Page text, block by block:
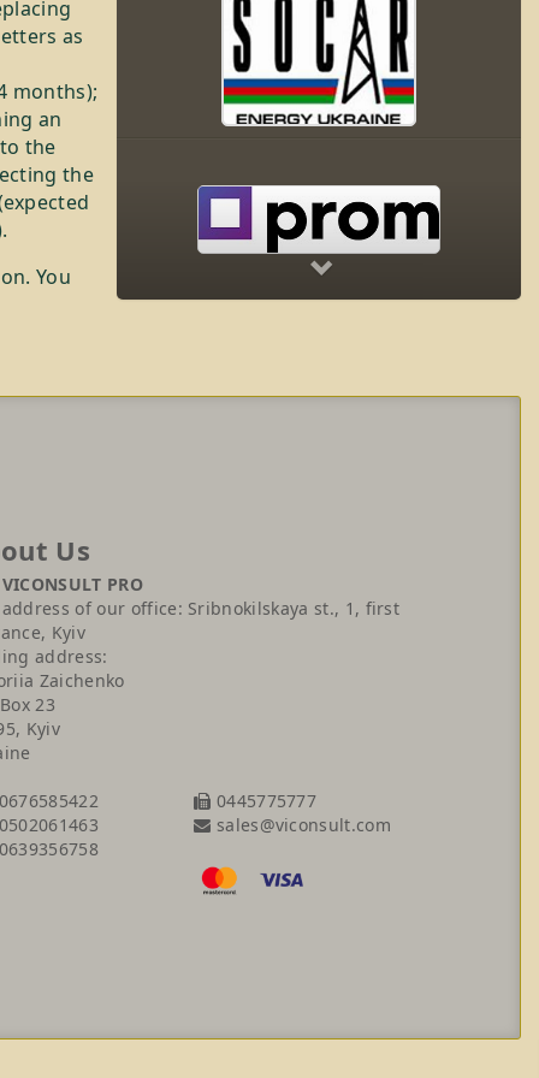
as
months);
an
the
the
You
Next
Us
PRO
address of our office: Sribnokilskaya st., 1, first
Kyiv
address:
Zaichenko
23
Kyiv
0502061463
0445775777
sales@viconsult.com